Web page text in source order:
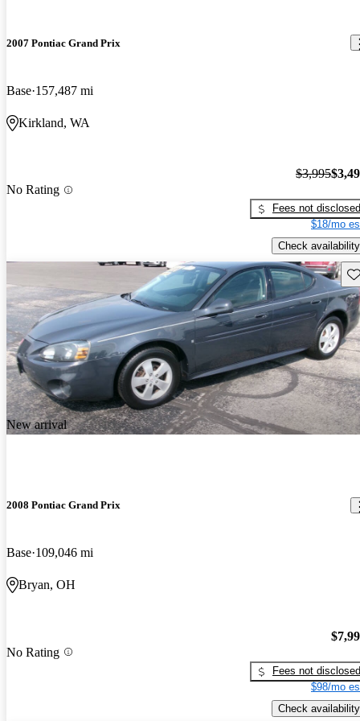
2007 Pontiac Grand Prix
Base 157,487 mi
Kirkland, WA
No Rating
$3,995
Fees not disclosed
$18/mo
Check availability
New arrival
2008 Pontiac Grand Prix
Base 109,046 mi
Bryan, OH
No Rating
Fees not disclosed
$98/mo
Check availability